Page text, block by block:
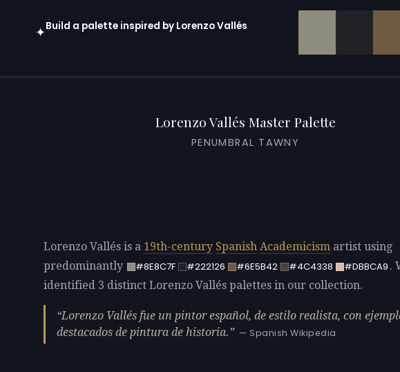
✦Build a palette inspired by Lorenzo Vallés
Lorenzo Vallés Master Palette
PENUMBRAL TAWNY
Lorenzo Vallés is a 19th-century Spanish Academicism artist using
predominantly
#8E8C7F #222126 #6E5B42 #4C4338 #DBBCA9 .
identified 3 distinct Lorenzo Vallés palettes in our collection.
Lorenzo Vallés fue un pintor español, de estilo realista, con
destacados de pintura de historia.
— Spanish Wikipedia